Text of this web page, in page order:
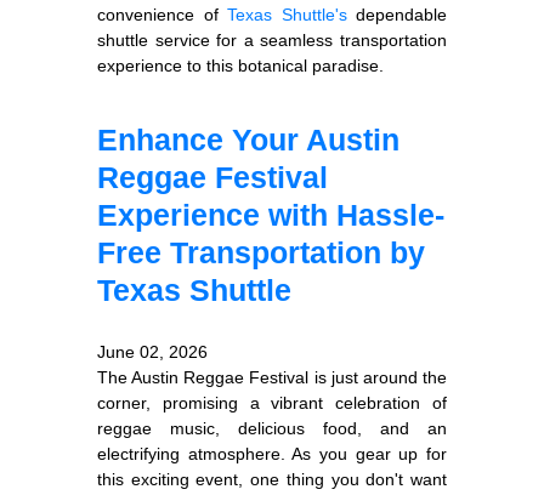
convenience of Texas Shuttle'sdependable
shuttle service for a seamless transportation
experience to this botanical paradise.
Enhance Your Austin
Reggae Festival
Experience with Hassle-
Free Transportation by
Texas Shuttle
June 02, 2026
The Austin Reggae Festival is just around the
corner, promising a vibrant celebration of
reggae music, delicious food, and an
electrifying atmosphere. As you gear up for
this exciting event, one thing you don't want